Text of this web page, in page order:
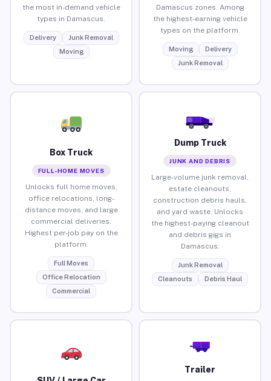
the most in-demand vehicle
types in Damascus.
Delivery
Junk Removal
Moving
Damascus zones. Among
the highest-earning vehicle
types on the platform.
Moving
Delivery
Junk Removal
Box Truck
FULL-HOME MOVES
Unlocks full home moves,
office relocations, long-
distance moves, and large
commercial deliveries.
Highest per-job pay on the
platform.
Full Moves
Office Relocation
Commercial
Dump Truck
JUNK AND DEBRIS
Large-volume junk removal,
estate cleanouts,
construction debris hauls,
and yard waste. Unlocks
the highest-paying cleanout
and debris gigs in
Damascus.
Junk Removal
Cleanouts
Debris Haul
Trailer